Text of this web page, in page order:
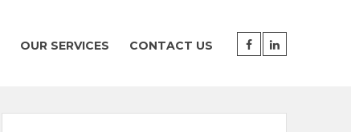
OUR SERVICES CONTACT US